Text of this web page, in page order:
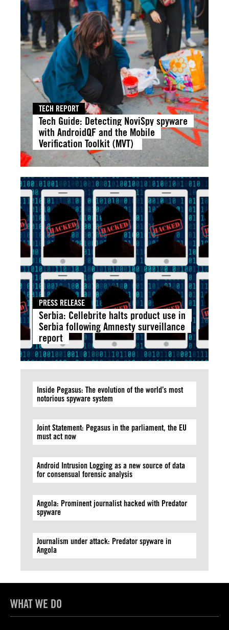
TECH REPORT
Tech Guide: Detecting NoviSpy spyware
with AndroidQF and the Mobile
Verification Toolkit (MVT)
PRESS RELEASE
Serbia: Cellebrite halts product use in
Serbia following Amnesty surveillance
report
Inside Pegasus: The evolution of the world’s most
notorious spyware system
Joint Statement: Pegasus in the parliament, the EU
must act now
Android Intrusion Logging as a new source of data
for consensual forensic analysis
Angola: Prominent journalist hacked with Predator
spyware
Journalism under attack: Predator spyware in
Angola
WHAT WE DO